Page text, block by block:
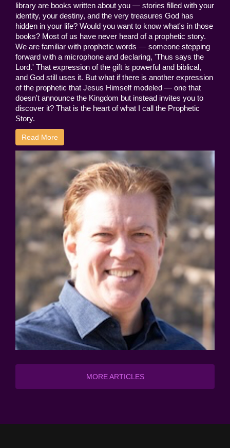
library are books written about you — stories filled with your
identity, your destiny, and the very treasures God has
hidden in your life? Would you want to know what's in those
books? Most of us have never heard of a prophetic story.
We are familiar with prophetic words — someone stepping
forward with a microphone and declaring, 'Thus says the
Lord.' That expression of the gift is powerful and biblical,
and God still uses it. But what if there is another expression
of the prophetic that Jesus Himself modeled — one that
doesn't announce the Kingdom but instead invites you to
discover it? That is the heart of what I call the Prophetic
Story.
Read More
MORE ARTICLES